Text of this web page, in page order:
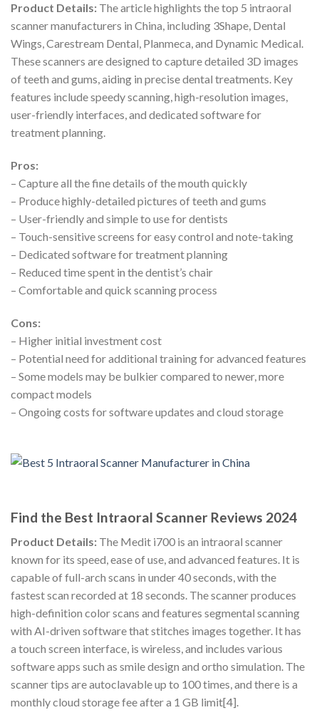
Product Details: The article highlights the top 5 intraoral
scanner manufacturers in China, including 3Shape, Dental
Wings, Carestream Dental, Planmeca, and Dynamic Medical.
These scanners are designed to capture detailed 3D images
of teeth and gums, aiding in precise dental treatments. Key
features include speedy scanning, high-resolution images,
user-friendly interfaces, and dedicated software for
treatment planning.
Pros:
– Capture all the fine details of the mouth quickly
– Produce highly-detailed pictures of teeth and gums
– User-friendly and simple to use for dentists
– Touch-sensitive screens for easy control and note-taking
– Dedicated software for treatment planning
– Reduced time spent in the dentist’s chair
– Comfortable and quick scanning process
Cons:
– Higher initial investment cost
– Potential need for additional training for advanced features
– Some models may be bulkier compared to newer, more
compact models
– Ongoing costs for software updates and cloud storage
Find the Best Intraoral Scanner Reviews 2024
Product Details: The Medit i700 is an intraoral scanner
known for its speed, ease of use, and advanced features. It is
capable of full-arch scans in under 40 seconds, with the
fastest scan recorded at 18 seconds. The scanner produces
high-definition color scans and features segmental scanning
with AI-driven software that stitches images together. It has
a touch screen interface, is wireless, and includes various
software apps such as smile design and ortho simulation. The
scanner tips are autoclavable up to 100 times, and there is a
monthly cloud storage fee after a 1 GB limit[4].